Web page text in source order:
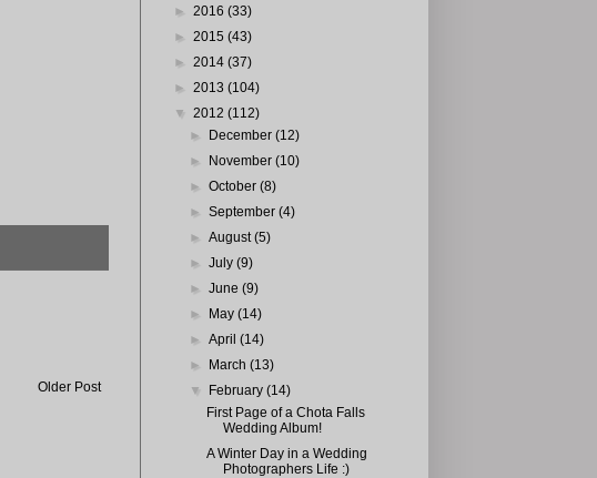
Older Post
► 2016 (33)
► 2015 (43)
► 2014 (37)
► 2013 (104)
▼ 2012 (112)
►
December(12)
►
November(10)
►October(8)
►September(4)
►August(5)
►July(9)
►June(9)
►
May(14)
►April(14)
►
March(13)
▼
February(14)
First Page of a Chota Falls
Wedding Album!
A Winter Day in a Wedding
Photographers Life :)